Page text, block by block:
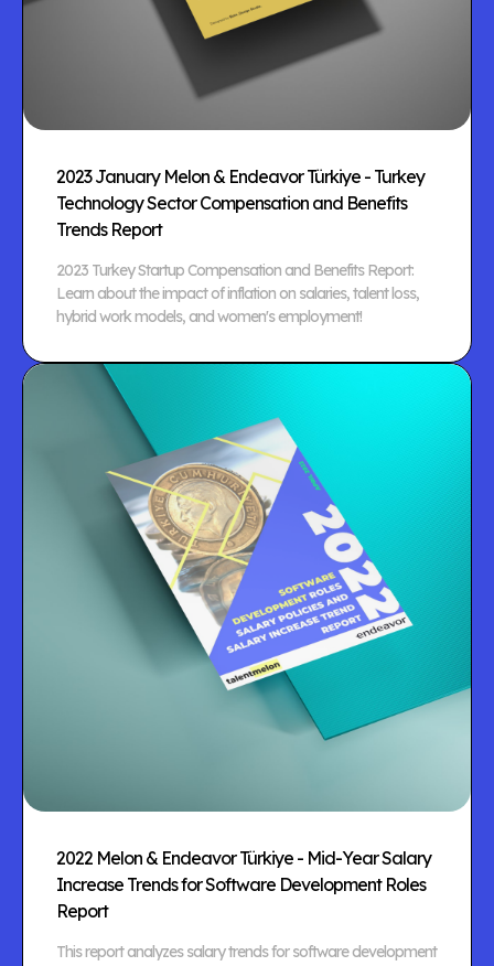
2023 January Melon & Endeavor Türkiye - Turkey
Technology Sector Compensation and Benefits
Trends Report
2023 Turkey Startup Compensation and Benefits Report:
Learn about the impact of inflation on salaries, talent loss,
hybrid work models, and women's employment!
2022 Melon & Endeavor Türkiye - Mid-Year Salary
Increase Trends for Software Development Roles
Report
This report analyzes salary trends for software development